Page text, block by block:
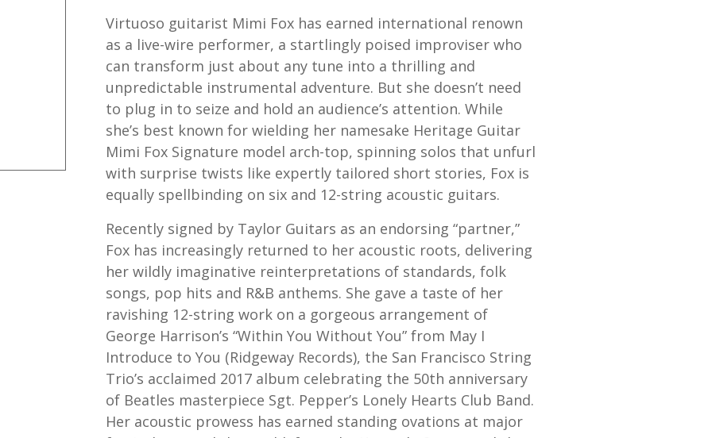
Virtuoso guitarist Mimi Fox has earned international renown
as a live-wire performer, a startlingly poised improviser who
can transform just about any tune into a thrilling and
unpredictable instrumental adventure. But she doesn’t need
to plug in to seize and hold an audience’s attention. While
she’s best known for wielding her namesake Heritage Guitar
Mimi Fox Signature model arch-top, spinning solos that unfurl
with surprise twists like expertly tailored short stories, Fox is
equally spellbinding on six and 12-string acoustic guitars.
Recently signed by Taylor Guitars as an endorsing “partner,”
Fox has increasingly returned to her acoustic roots, delivering
her wildly imaginative reinterpretations of standards, folk
songs, pop hits and R&B anthems. She gave a taste of her
ravishing 12-string work on a gorgeous arrangement of
George Harrison’s “Within You Without You” from May I
Introduce to You (Ridgeway Records), the San Francisco String
Trio’s acclaimed 2017 album celebrating the 50th anniversary
of Beatles masterpiece Sgt. Pepper’s Lonely Hearts Club Band.
Her acoustic prowess has earned standing ovations at major